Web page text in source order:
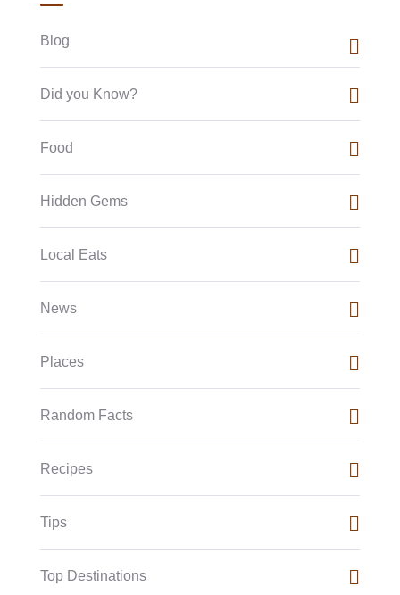
Blog
Did you Know?
Food
Hidden Gems
Local Eats
News
Places
Random Facts
Recipes
Tips
Top Destinations